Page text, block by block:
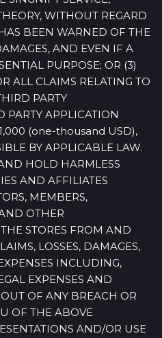
WITHOUT REGARD
BEEN WARNED OF THE
AND EVEN IF A
PURPOSE; OR (3)
ALL CLAIMS RELATING TO
PARTY
PARTY APPLICATION
(one-thousand USD),
BY APPLICABLE LAW.
HOLD HARMLESS
AND AFFILIATES
MEMBERS,
OTHER
STORES FROM AND
LOSSES, DAMAGES,
INCLUDING,
EXPENSES AND
OF ANY BREACH OR
OF THE ABOVE
AND/OR USE